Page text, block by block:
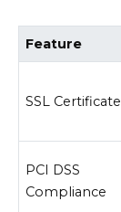
Feature
SSL Certificate
PCI DSS
Compliance